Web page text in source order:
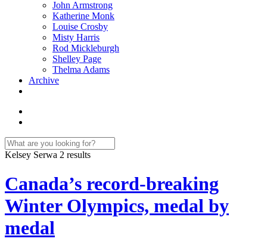
John Armstrong
Katherine Monk
Louise Crosby
Misty Harris
Rod Mickleburgh
Shelley Page
Thelma Adams
Archive
Kelsey Serwa 2 results
Canada’s record-breaking
Winter Olympics, medal by
medal